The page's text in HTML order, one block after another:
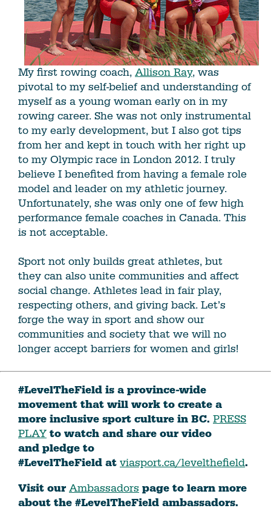
My first rowing coach, Allison Ray, was
pivotal to my self-belief and understanding of
myself as a young woman early on in my
rowing career. She was not only instrumental
to my early development, but I also got tips
from her and kept in touch with her right up
to my Olympic race in London 2012. I truly
believe I benefited from having a female role
model and leader on my athletic journey.
Unfortunately, she was only one of few high
performance female coaches in Canada. This
is not acceptable.
Sport not only builds great athletes, but
they can also unite communities and affect
social change. Athletes lead in fair play,
respecting others, and giving back. Let’s
forge the way in sport and show our
communities and society that we will no
longer accept barriers for women and girls!
#LevelTheField is a province-wide
movement that will work to create a
more inclusive sport culture in BC. PRESS
PLAY to watch and share our video
and pledge to
#LevelTheField at viasport.ca/levelthefield.
Visit our Ambassadors page to learn more
about the #LevelTheField ambassadors.